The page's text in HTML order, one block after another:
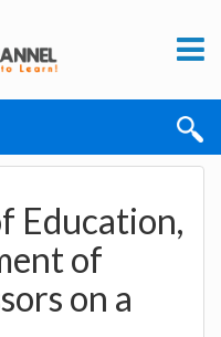
Education,
of
on a